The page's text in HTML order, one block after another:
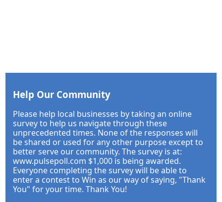
Help Our Community
Please help local businesses by taking an online
survey to help us navigate through these
unprecedented times. None of the responses will
be shared or used for any other purpose except to
better serve our community. The survey is at:
www.pulsepoll.com $1,000 is being awarded.
Everyone completing the survey will be able to
enter a contest to Win as our way of saying, "Thank
You" for your time. Thank You!